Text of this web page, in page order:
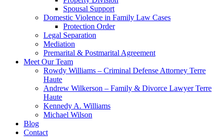
Spousal Support
Domestic Violence in Family Law Cases
Protection Order
Legal Separation
Mediation
Premarital & Postmarital Agreement
Meet Our Team
Rowdy Williams – Criminal Defense Attorney Terre
Haute
Andrew Wilkerson – Family & Divorce Lawyer Terre
Haute
Kennedy A. Williams
Michael Wilson
Blog
Contact